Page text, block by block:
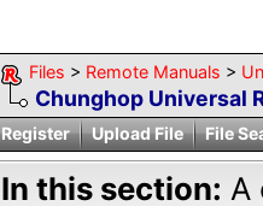
Files > Remote Manuals >
Chunghop Universal
Register Upload File File
In this section: A